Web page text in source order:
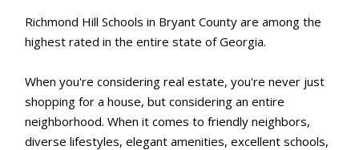
Richmond Hill Schools in Bryant County are among the
highest rated in the entire state of Georgia.
When you're considering real estate, you're never just
shopping for a house, but considering an entire
neighborhood. When it comes to friendly neighbors,
diverse lifestyles, elegant amenities, excellent schools,